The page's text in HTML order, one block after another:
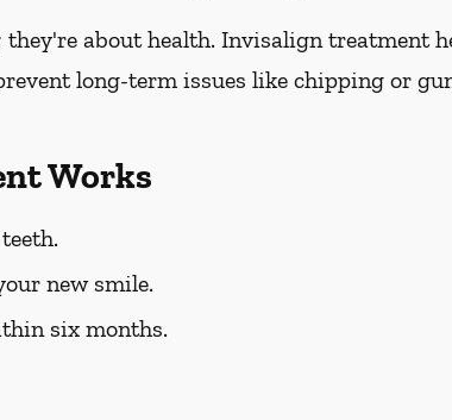
about health. Invisalign treatment
long-term issues like chipping or
Works
new smile.
six months.